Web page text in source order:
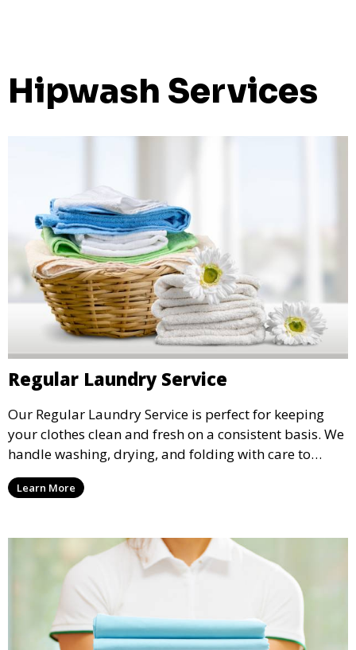
Hipwash Services
Regular Laundry Service
Our Regular Laundry Service is perfect for keeping
your clothes clean and fresh on a consistent basis. We
handle washing, drying, and folding with care to
ensure your laundry is ready for you when you need
it.Learn More